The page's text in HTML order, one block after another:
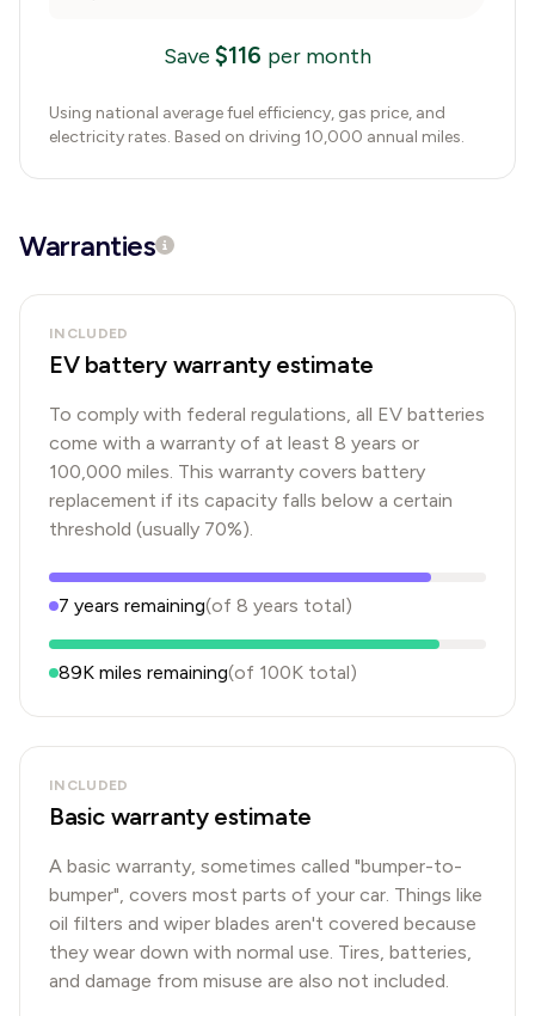
Save $116 per month
Using national average fuel efficiency, gas price, and
electricity rates. Based on driving 10,000 annual miles.
Warranties
INCLUDED
EV battery warranty estimate
To comply with federal regulations, all EV batteries
come with a warranty of at least 8 years or
100,000 miles. This warranty covers battery
replacement if its capacity falls below a certain
threshold (usually 70%).
7 years remaining(of 8 years total)
89K miles remaining(of 100K total)
INCLUDED
Basic warranty estimate
A basic warranty, sometimes called "bumper-to-
bumper", covers most parts of your car. Things like
oil filters and wiper blades aren't covered because
they wear down with normal use. Tires, batteries,
and damage from misuse are also not included.